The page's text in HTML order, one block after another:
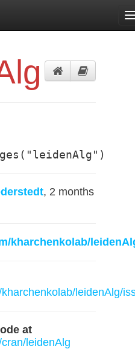
, 2 months
kharchenkolab/
leidenAlg/
at
leidenAlg